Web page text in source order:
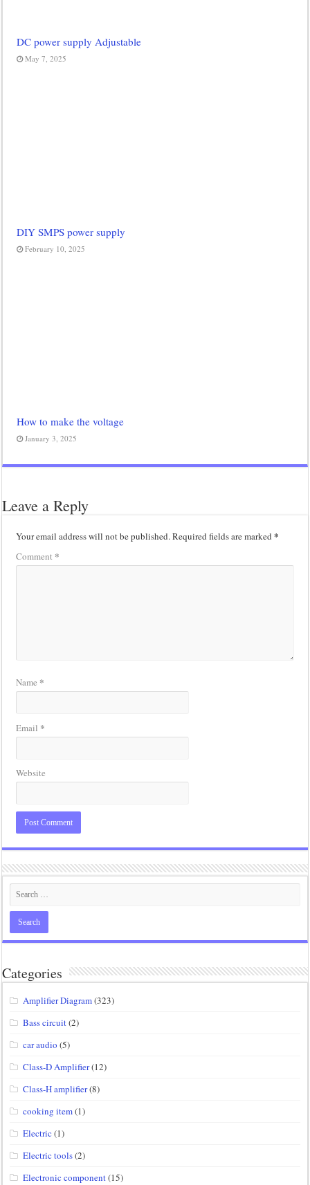
DC power supply Adjustable
May 7, 2025
DIY SMPS power supply
February 10, 2025
How to make the voltage
January 3, 2025
Leave a Reply
Your email address will not be published.Required fields are marked*
Comment *
Name *
Email *
Website
Categories
Amplifier Diagram(323)
Bass circuit(2)
car audio (5)
Class-D Amplifier(12)
Class-H amplifier(8)
cooking item(1)
Electric (1)
Electric tools(2)
Electronic component(15)